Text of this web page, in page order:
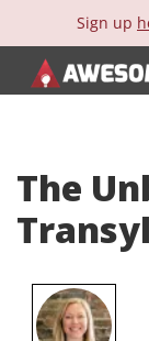
Sign up
The